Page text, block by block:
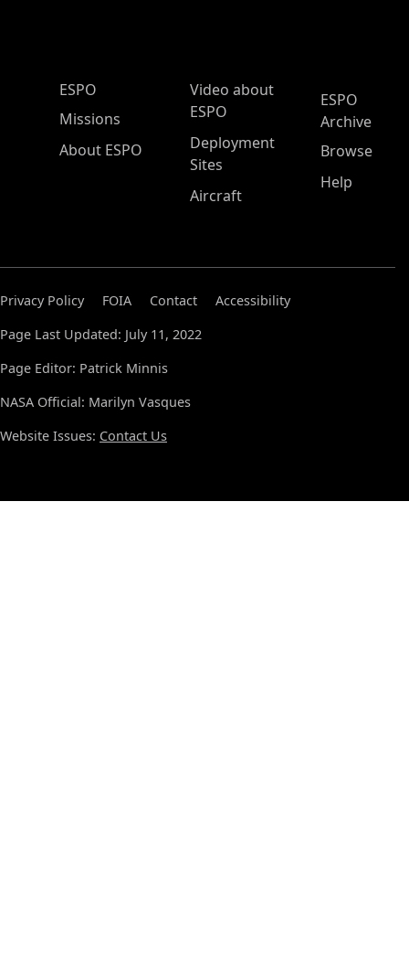
ESPO Main Menu
ESPO
Missions
About ESPO
Video about
ESPO
Deployment
Sites
Aircraft
ESPO
Archive
Browse
Help
Privacy Policy FOIA Contact
Accessibility
Page Last Updated: July 11, 2022
Page Editor: Patrick Minnis
NASA Official: Marilyn Vasques
Website Issues: Contact Us